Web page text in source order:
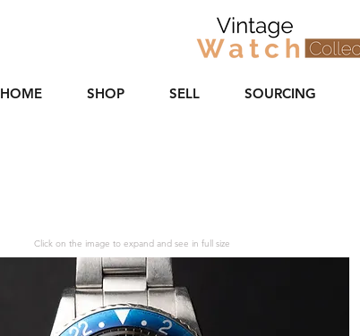
HOME SHOP SELL SOURCING
Click on the image to expand and see in full size